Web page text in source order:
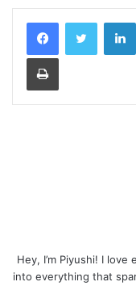
Print
Hey, I’m Piyushi! I
into everything that